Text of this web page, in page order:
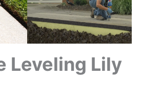
Leveling Lily